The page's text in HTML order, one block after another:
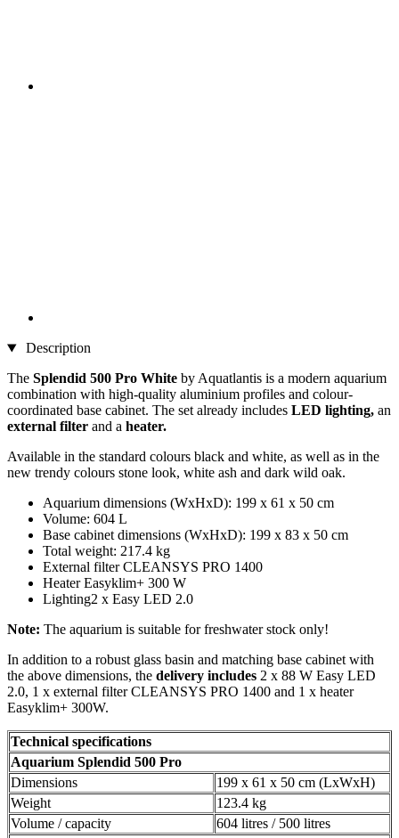
Description
The Splendid 500 Pro White by Aquatlantis is a modern aquarium
combination with high-quality aluminium profiles and colour-
coordinated base cabinet. The set already includes LED lighting, an
external filter and a heater.
Available in the standard colours black and white, as well as in the
new trendy colours stone look, white ash and dark wild oak.
Aquarium dimensions (WxHxD): 199 x 61 x 50 cm
Volume: 604 L
Base cabinet dimensions (WxHxD): 199 x 83 x 50 cm
Total weight: 217.4 kg
External filter CLEANSYS PRO 1400
Heater Easyklim+ 300 W
Lighting2 x Easy LED 2.0
Note: The aquarium is suitable for freshwater stock only!
In addition to a robust glass basin and matching base cabinet with
the above dimensions, the delivery includes 2 x 88 W Easy LED
2.0, 1 x external filter CLEANSYS PRO 1400 and 1 x heater
Easyklim+ 300W.
Technical specifications
Aquarium Splendid 500 Pro
Dimensions
199 x 61 x 50 cm (LxWxH)
Weight
123.4 kg
Volume / capacity
604 litres / 500 litres